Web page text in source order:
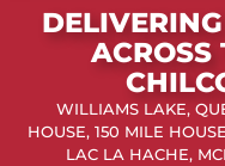
ACROSS
WILLIAMS LAKE,
HOUSE, 150 MILE
LAC LA HACHE,